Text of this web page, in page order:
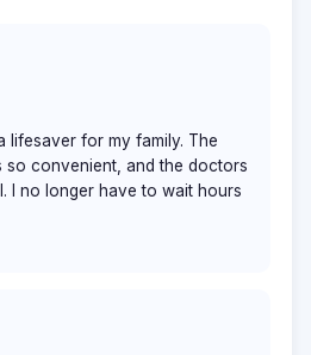
lifesaver for my family. The
so convenient, and the doctors
I no longer have to wait hours